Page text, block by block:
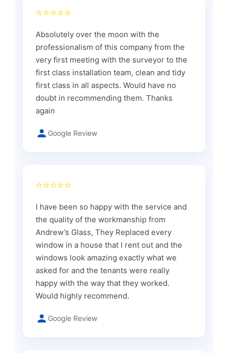
⭐⭐⭐⭐⭐
Absolutely over the moon with the
professionalism of this company from the
very first meeting with the surveyor to the
first class installation team, clean and tidy
first class in all aspects. Would have no
doubt in recommending them. Thanks
again
Google Review
⭐⭐⭐⭐⭐
I have been so happy with the service and
the quality of the workmanship from
Andrew’s Glass, They Replaced every
window in a house that I rent out and the
windows look amazing exactly what we
asked for and the tenants were really
happy with the way that they worked.
Would highly recommend.
Google Review